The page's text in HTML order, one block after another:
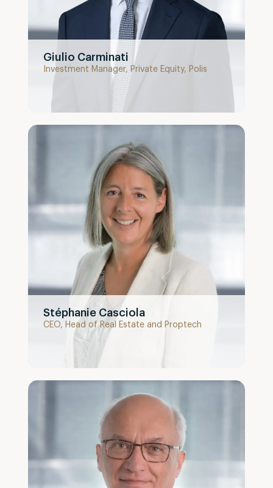
Giulio Carminati
Investment Manager, Private Equity, Polis
Stéphanie Casciola
CEO, Head of Real Estate and Proptech